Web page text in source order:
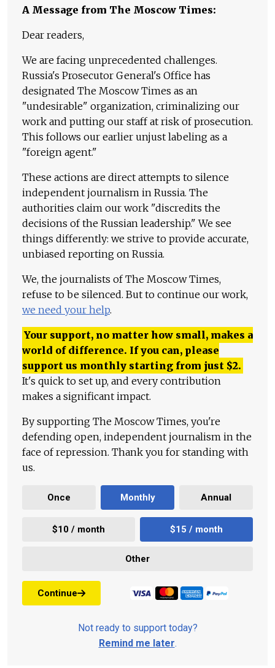
A Message from The Moscow Times:
Dear readers,
We are facing unprecedented challenges.
Russia's Prosecutor General's Office has
designated The Moscow Times as an
"undesirable" organization, criminalizing our
work and putting our staff at risk of prosecution.
This follows our earlier unjust labeling as a
"foreign agent."
These actions are direct attempts to silence
independent journalism in Russia. The
authorities claim our work "discredits the
decisions of the Russian leadership." We see
things differently: we strive to provide accurate,
unbiased reporting on Russia.
We, the journalists of The Moscow Times,
refuse to be silenced. But to continue our work,
we need your help.
Your support, no matter how small, makes a
world of difference. If you can, please
support us monthly starting from just $2.
It's quick to set up, and every contribution
makes a significant impact.
By supporting The Moscow Times, you're
defending open, independent journalism in the
face of repression. Thank you for standing with
us.
Once Monthly Annual
$10 / month $15 / month
Other
Continue
Not ready to support today?
Remind me later.